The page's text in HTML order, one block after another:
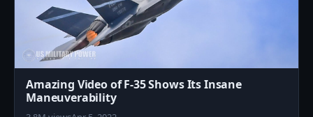
Amazing Video of F-35 Shows Its Insane
Maneuverability